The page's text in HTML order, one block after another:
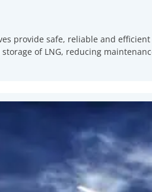
provide safe, reliable and
of LNG, reducing